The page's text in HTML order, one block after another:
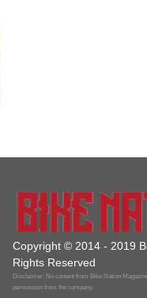
Copyright © 2014 - 2019
Rights Reserved
Disclaimer: No content from Bike Nation
permission from the company.